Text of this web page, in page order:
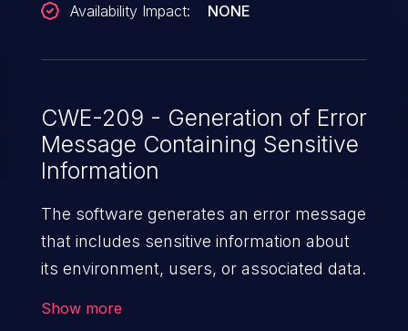
Availability Impact:
NONE
CWE-209 - Generation of Error
Message Containing Sensitive
Information
The software generates an error message
that includes sensitive information about
its environment, users, or associated data.
Show more